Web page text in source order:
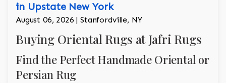
in Upstate New York
August 06, 2026 | Stanfordville, NY
Buying Oriental Rugs at Jafri Rugs
Find the Perfect Handmade Oriental or
Persian Rug